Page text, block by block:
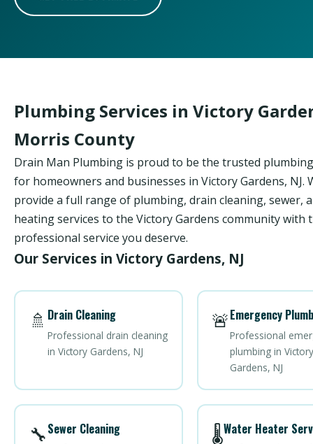
Plumbing Services in Victory
Morris County
Drain Man Plumbing is proud to be the trusted
for homeowners and businesses in Victory Gardens, NJ.
provide a full range of plumbing, drain cleaning, sewer,
heating services to the Victory Gardens community with
professional service you deserve.
Our Services in Victory Gardens, NJ
🚿 Drain Cleaning
Professional drain cleaning
in Victory Gardens, NJ
🚨Emergency
Professional
plumbing in Victory
Gardens, NJ
🔧Sewer Cleaning 🌡️Water Heater